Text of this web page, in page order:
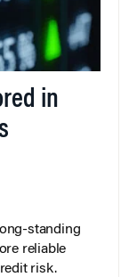
in
standing
reliable
risk.